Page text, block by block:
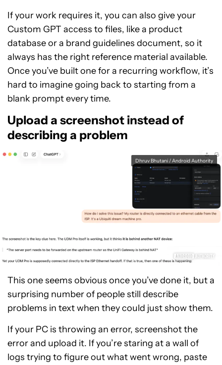
If your work requires it, you can also give your
Custom GPT access to files, like a product
database or a brand guidelines document, so it
always has the right reference material available.
Once you’ve built one for a recurring workflow, it’s
hard to imagine going back to starting from a
blank prompt every time.
Upload a screenshot instead of
describing a problem
Dhruv Bhutani / Android Authority
This one seems obvious once you’ve done it, but a
surprising number of people still describe
problems in text when they could just show them.
If your PC is throwing an error, screenshot the
error and upload it. If you’re staring at a wall of
logs trying to figure out what went wrong, paste